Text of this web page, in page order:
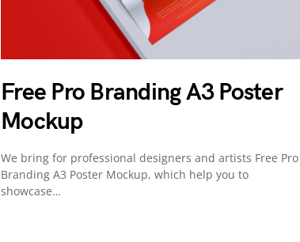
Free Pro Branding A3 Poster
Mockup
We bring for professional designers and artists Free Pro
Branding A3 Poster Mockup, which help you to
showcase…